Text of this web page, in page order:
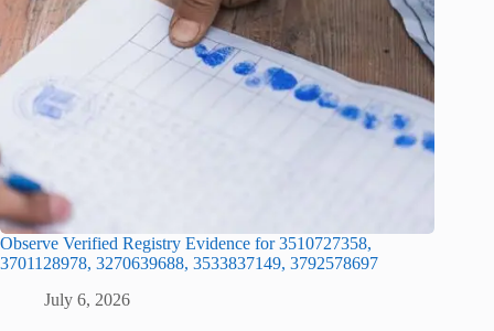
Observe Verified Registry Evidence for 3510727358,
3701128978, 3270639688, 3533837149, 3792578697
July 6, 2026